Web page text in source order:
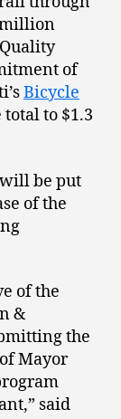
million
of
Bicycle
to $1.3
be put
of the
of the
&
the
Mayor
said